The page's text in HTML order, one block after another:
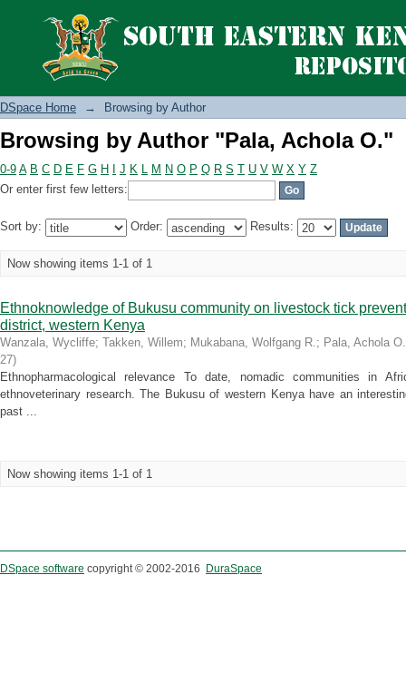
Browsing by Author "Pala, Achola O."
DSpace Home → Browsing by Author
Browsing by Author "Pala, Achola O."
0-9 A B C D E F G H J K L M N O P Q R S T U V W X Y Z
Or enter first few letters:
Sort by: Order: Results:
Now showing items 1-1 of 1
Ethnoknowledge of Bukusu community on livestock tick
district, western Kenya
Wanzala, Wycliffe; Takken, Willem; Mukabana, Wolfgang R.; Pala, Achola O.
27)
Ethnopharmacological relevance To date, nomadic communities in
ethnoveterinary research. The Bukusu of western Kenya have an
past ...
Now showing items 1-1 of 1
DSpace software copyright © 2002-2016 DuraSpace